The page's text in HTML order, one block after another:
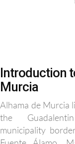
Murcia
Alhama de Murcia
the
municipality
Fuente Álamo,
Librilla and Mula,